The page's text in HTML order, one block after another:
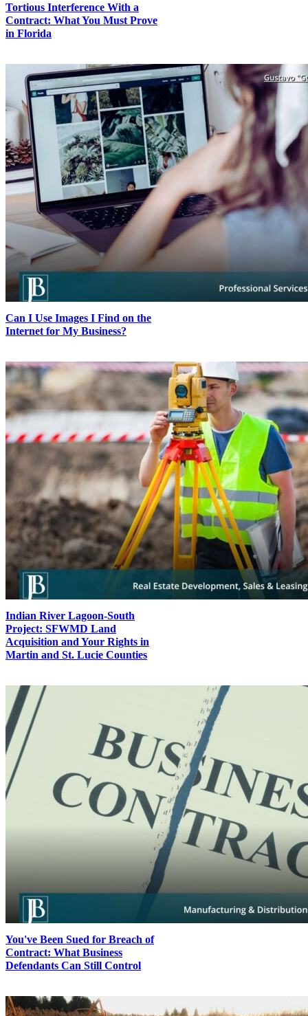
Tortious Interference With a
Contract: What You Must Prove
in Florida
Can I Use Images I Find on the
Internet for My Business?
Indian River Lagoon-South
Project: SFWMD Land
Acquisition and Your Rights in
Martin and St. Lucie Counties
You've Been Sued for Breach of
Contract: What Business
Defendants Can Still Control